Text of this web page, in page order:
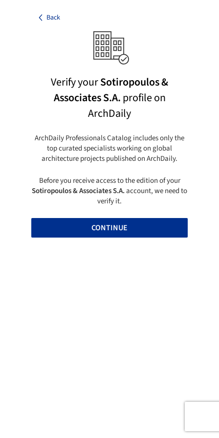
Back
Verify yourSotiropoulos &
Associates S.A.profile on
ArchDaily
ArchDaily Professionals Catalog includes only the
top curated specialists working on global
architecture projects published on ArchDaily.
Before you receive access to the edition of your
Sotiropoulos & Associates S.A.account, we need to
verify it.
CONTINUE